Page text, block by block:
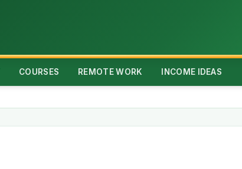
COURSES REMOTE WORK INCOME IDEAS